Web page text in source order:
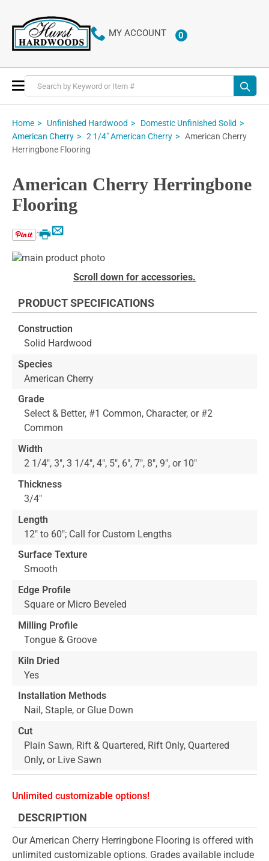
MY ACCOUNT 0ITEMS
Toggle
Nav
Home Unfinished Hardwood
Domestic Unfinished Solid
American Cherry
2 1/4" American Cherry
American Cherry
Herringbone Flooring
American Cherry Herringbone
Flooring
Email
Print
Skip
of
images
gallery
beginning
the
images
gallery
Scroll down for accessories.
PRODUCT SPECIFICATIONS
Construction
Solid Hardwood
Species
American Cherry
Grade
Select & Better, #1 Common, Character, or #2
Common
Width
2 1/4", 3", 3 1/4", 4", 5", 6", 7", 8", 9", or 10"
Thickness
3/4"
Length
12" to 60"; Call for Custom Lengths
Surface Texture
Smooth
Edge Profile
Square or Micro Beveled
Milling Profile
Tongue & Groove
Kiln Dried
Yes
Installation Methods
Nail, Staple, or Glue Down
Cut
Plain Sawn, Rift & Quartered, Rift Only, Quartered
Only, or Live Sawn
Unlimited customizable options!
DESCRIPTION
Our American Cherry Herringbone Flooring is offered with
unlimited customizable options. Grades available include